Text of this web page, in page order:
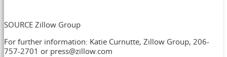
SOURCE Zillow Group
For further information: Katie Curnutte, Zillow Group, 206-
757-2701 or press@zillow.com